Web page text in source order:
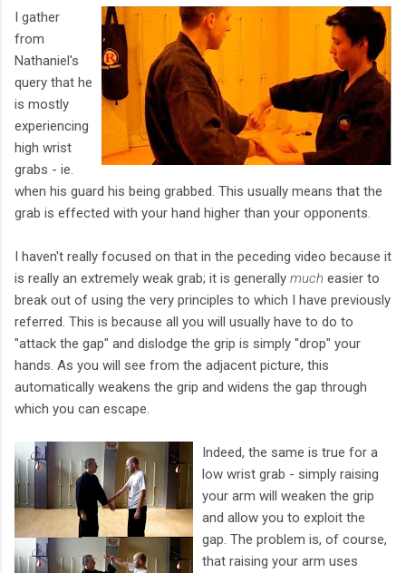
I gather
from
Nathaniel's
query that he
is mostly
experiencing
high wrist
grabs - ie.
when his guard his being grabbed. This usually means that the
grab is effected with your hand higher than your opponents.
I haven't really focused on that in the peceding video because it
is really an extremely weak grab; it is generally much easier to
break out of using the very principles to which I have previously
referred. This is because all you will usually have to do to
"attack the gap" and dislodge the grip is simply "drop" your
hands. As you will see from the adjacent picture, this
automatically weakens the grip and widens the gap through
which you can escape.
Indeed, the same is true for a
low wrist grab - simply raising
your arm will weaken the grip
and allow you to exploit the
gap. The problem is, of course,
that raising your arm uses